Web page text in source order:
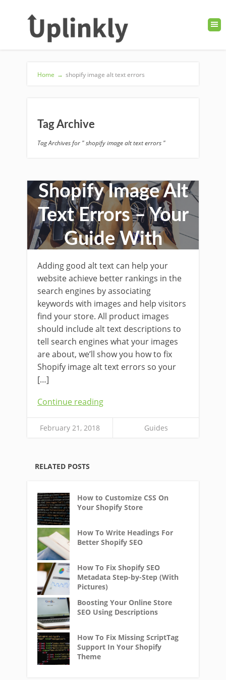
Home → shopify image alt text errors
Tag Archive
Tag Archives for " shopify image alt text errors "
Shopify Image Alt
Text Errors – Your
Guide With
Examples
Adding good alt text can help your
website achieve better rankings in the
search engines by associating
keywords with images and help visitors
find your store. All product images
should include alt text descriptions to
tell search engines what your images
are about, we’ll show you how to fix
Shopify image alt text errors so your
[…]
Continue reading
February 21, 2018 Guides
RELATED POSTS
How to Customize CSS On
Your Shopify Store
How To Write Headings For
Better Shopify SEO
How To Fix Shopify SEO
Metadata Step-by-Step (With
Pictures)
Boosting Your Online Store
SEO Using Descriptions
How To Fix Missing ScriptTag
Support In Your Shopify
Theme